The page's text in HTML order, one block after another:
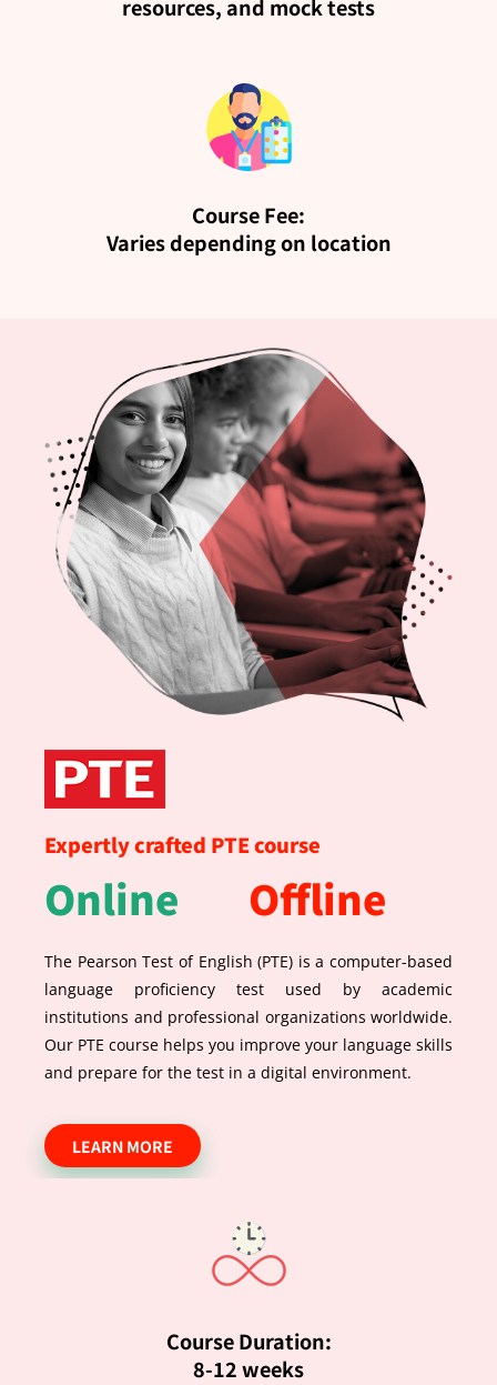
resources, and mock tests
Course Fee:
Varies depending on location
Expertly crafted PTE course
Online Offline
The Pearson Test of English (PTE) is a computer-based
language proficiency test used by academic
institutions and professional organizations worldwide.
Our PTE course helps you improve your language skills
and prepare for the test in a digital environment.
LEARN MORE
Course Duration:
8-12 weeks